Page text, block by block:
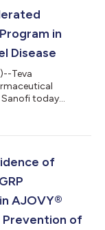
in
Disease
)--Teva
Sanofi today
antibody
disease)
of
AJOVY®
Prevention of